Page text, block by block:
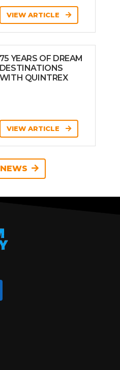
VIEW ARTICLE
75 YEARS OF DREAM
DESTINATIONS
WITH QUINTREX
VIEW ARTICLE